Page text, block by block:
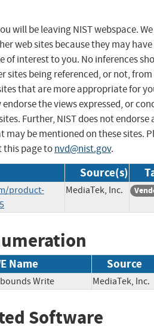
will be leaving NIST webspace.
web sites because they may have
interest to you. No inferences
sites being referenced, or not,
that are more appropriate for
endorse the views expressed, or
Further, NIST does not endorse
be mentioned on these sites.
this page tonvd@nist.gov.
Source(s)
product-
MediaTek, Inc.
Name Source
Write MediaTek,
Software